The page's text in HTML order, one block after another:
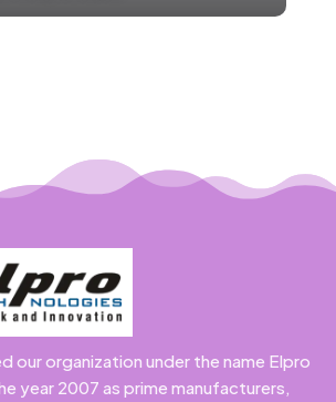
our organization under the name Elpro
year 2007 as prime manufacturers,